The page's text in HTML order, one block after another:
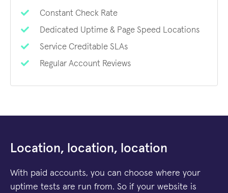
Constant Check Rate
Dedicated Uptime & Page Speed Locations
Service Creditable SLAs
Regular Account Reviews
Location, location, location
With paid accounts, you can choose where your
uptime tests are run from. So if your website is